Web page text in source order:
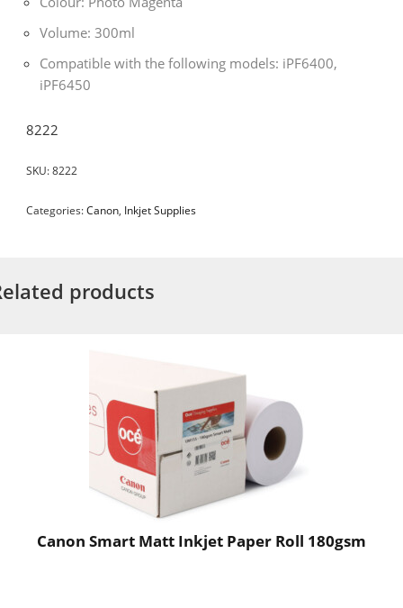
Volume: 300ml
Compatible with the following models: iPF6400,
iPF6450
8222
SKU:8222
Categories:Canon, Inkjet Supplies
products
Canon Smart Matt Inkjet Paper Roll 180gsm